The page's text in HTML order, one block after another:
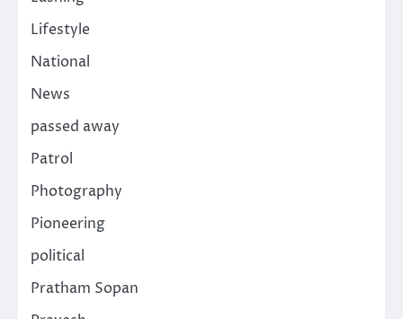
Lifestyle
National
News
passed away
Patrol
Photography
Pioneering
political
Pratham Sopan